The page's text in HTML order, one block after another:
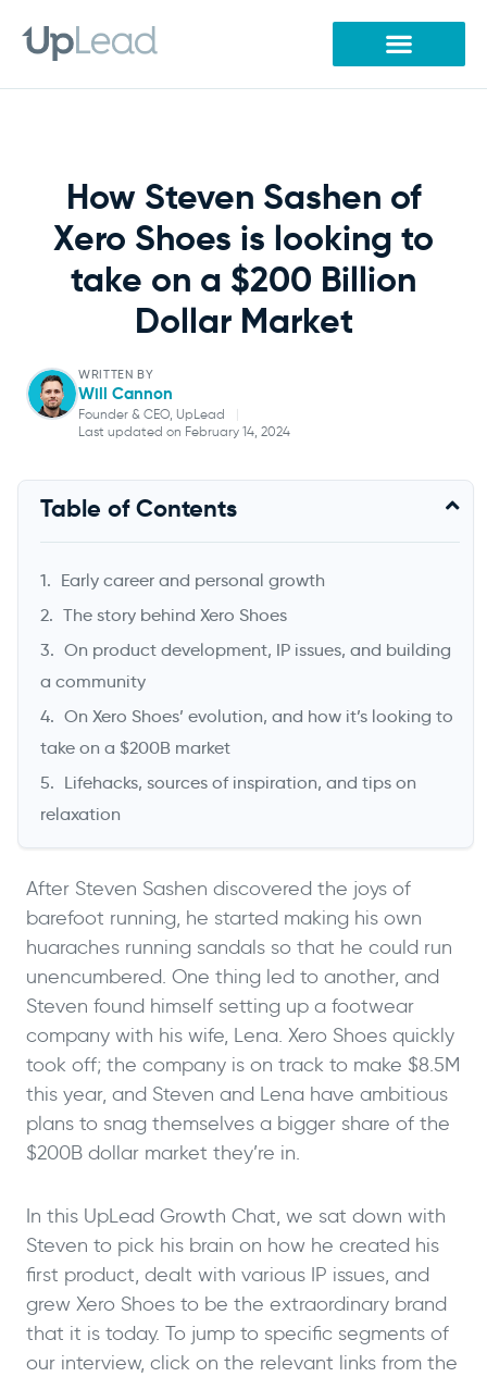
content
How Steven Sashen of
Xero Shoes is looking to
take on a $200 Billion
Dollar Market
WRITTEN BY
Will Cannon
Founder & CEO, UpLead
|
Last updated on February 14, 2024
Will Cannon
Table of Contents
Early career and personal growth
The story behind Xero Shoes
On product development, IP issues, and building
a community
On Xero Shoes’ evolution, and how it’s looking to
take on a $200B market
Lifehacks, sources of inspiration, and tips on
relaxation
After Steven Sashen discovered the joys of
barefoot running, he started making his own
huaraches running sandals so that he could run
unencumbered. One thing led to another, and
Steven found himself setting up a footwear
company with his wife, Lena. Xero Shoes quickly
took off; the company is on track to make $8.5M
this year, and Steven and Lena have ambitious
plans to snag themselves a bigger share of the
$200B dollar market they’re in.
In this UpLead Growth Chat, we sat down with
Steven to pick his brain on how he created his
first product, dealt with various IP issues, and
grew Xero Shoes to be the extraordinary brand
that it is today. To jump to specific segments of
our interview, click on the relevant links from the